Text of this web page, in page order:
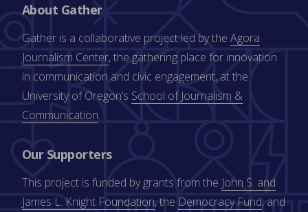
About Gather
Gather is a collaborative project led by the Agora
Journalism Center, the gathering place for innovation
in communication and civic engagement, at the
University of Oregon’s School of Journalism &
Communication.
Our Supporters
This project is funded by grants from the John S. and
James L. Knight Foundation, the Democracy Fund, and